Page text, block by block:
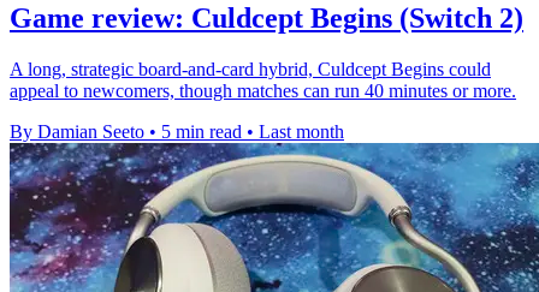
Game review: Culdcept Begins (Switch 2)
A long, strategic board-and-card hybrid, Culdcept Begins could
appeal to newcomers, though matches can run 40 minutes or more.
By Damian Seeto • 5 min read • Last month